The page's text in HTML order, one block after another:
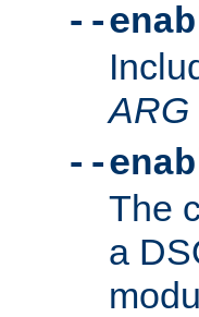
--
ARG
--
The
a